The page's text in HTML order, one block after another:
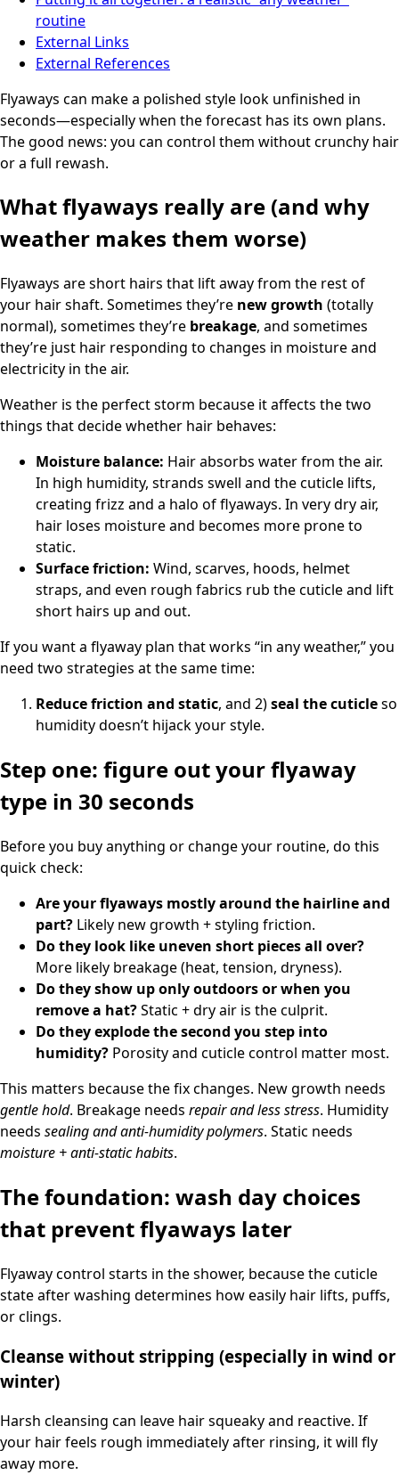
routine
External Links
External References
Flyaways can make a polished style look unfinished in
seconds—especially when the forecast has its own plans.
The good news: you can control them without crunchy hair
or a full rewash.
What flyaways really are (and why
weather makes them worse)
Flyaways are short hairs that lift away from the rest of
your hair shaft. Sometimes they’re new growth (totally
normal), sometimes they’re breakage, and sometimes
they’re just hair responding to changes in moisture and
electricity in the air.
Weather is the perfect storm because it affects the two
things that decide whether hair behaves:
Moisture balance: Hair absorbs water from the air.
In high humidity, strands swell and the cuticle lifts,
creating frizz and a halo of flyaways. In very dry air,
hair loses moisture and becomes more prone to
static.
Surface friction: Wind, scarves, hoods, helmet
straps, and even rough fabrics rub the cuticle and lift
short hairs up and out.
If you want a flyaway plan that works “in any weather,” you
need two strategies at the same time:
Reduce friction and static, and 2)seal the cuticleso
humidity doesn’t hijack your style.
Step one: figure out your flyaway
type in 30 seconds
Before you buy anything or change your routine, do this
quick check:
Are your flyaways mostly around the hairline and
part? Likely new growth + styling friction.
Do they look like uneven short pieces all over?
More likely breakage (heat, tension, dryness).
Do they show up only outdoors or when you
remove a hat?Static + dry air is the culprit.
Do they explode the second you step into
humidity? Porosity and cuticle control matter most.
This matters because the fix changes. New growth needs
gentle hold. Breakage needs repair and less stress. Humidity
needs sealing and anti-humidity polymers. Static needs
moisture + anti-static habits.
The foundation: wash day choices
that prevent flyaways later
Flyaway control starts in the shower, because the cuticle
state after washing determines how easily hair lifts, puffs,
or clings.
Cleanse without stripping (especially in wind or
winter)
Harsh cleansing can leave hair squeaky and reactive. If
your hair feels rough immediately after rinsing, it will fly
away more.